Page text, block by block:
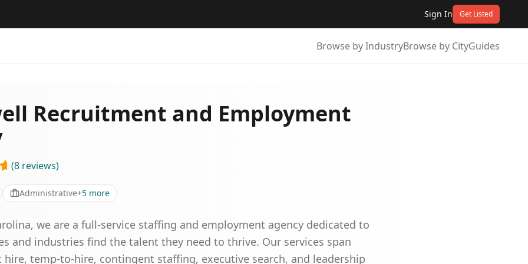
Sign In Get Listed
Browse by IndustryBrowse by CityGuides
Recruitment and Employment
(8 reviews)
Administrative+5 more
we are a full-service staffing and employment agency dedicated to
and industries find the talent they need to thrive. Our services span
temp-to-hire, contingent staffing, executive search, and leadership